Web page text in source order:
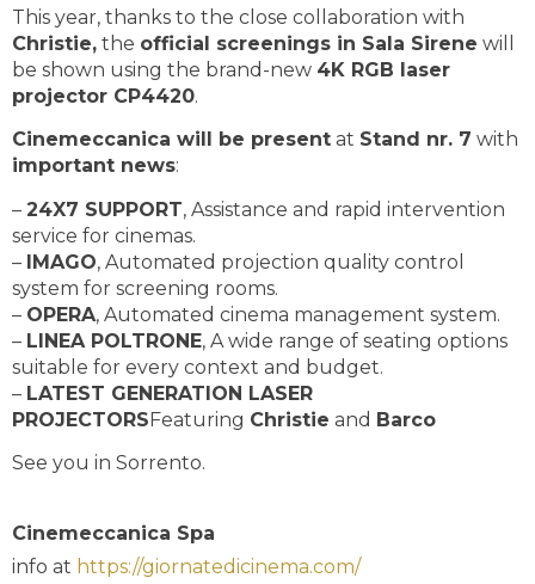
This year, thanks to the close collaboration with
Christie, the official screenings in Sala Sirene will
be shown using the brand-new 4K RGB laser
projector CP4420.
Cinemeccanica will be present at Stand nr. 7 with
important news:
– 24X7 SUPPORT, Assistance and rapid intervention
service for cinemas.
– IMAGO, Automated projection quality control
system for screening rooms.
– OPERA, Automated cinema management system.
– LINEA POLTRONE, A wide range of seating options
suitable for every context and budget.
– LATEST GENERATION LASER
PROJECTORSFeaturing Christie and Barco
See you in Sorrento.
Cinemeccanica Spa
info at https://giornatedicinema.com/